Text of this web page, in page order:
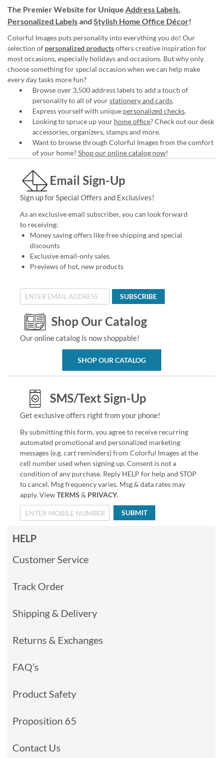
The Premier Website for Unique Address Labels,
Personalized Labelsand Stylish Home Office Décor!
Colorful Images puts personality into everything you do! Our
selection of personalized productsoffers creative inspiration for
most occasions, especially holidays and occasions. But why only
choose something for special occasion when we can help make
every day tasks more fun?
Browse over 3,500 address labels to add a touch of
personality to all of yourstationery and cards.
Express yourself with unique personalized checks.
Looking to spruce up your home office? Check out our desk
accessories, organizers, stamps and more.
Want to browse through Colorful Images from the comfort
of your home?Shop our online catalog now!
Email Sign-Up
Sign up for Special Offers and Exclusives!
As an exclusive email subscriber, you can look forward
to receiving:
Money saving offers like free shipping and special
discounts
Exclusive email-only sales
Previews of hot, new products
SUBSCRIBE
Shop Our Catalog
Our online catalog is now shoppable!
SHOP OUR CATALOG
SMS/Text Sign-Up
Get exclusive offers right from your phone!
By submitting this form, you agree to receive recurring
automated promotional and personalized marketing
messages (e.g. cart reminders) from Colorful Images at the
cell number used when signing up. Consent is not a
condition of any purchase. Reply HELP for help and STOP
to cancel. Msg frequency varies. Msg & data rates may
apply. ViewTERMS & PRIVACY.
SUBMIT
HELP
Customer Service
Track Order
Shipping & Delivery
Returns & Exchanges
FAQ’s
Product Safety
Proposition 65
Contact Us